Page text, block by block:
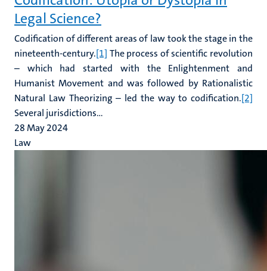
Legal Science?
Codification of different areas of law took the stage in the
nineteenth-century.[1] The process of scientific revolution
– which had started with the Enlightenment and
Humanist Movement and was followed by Rationalistic
Natural Law Theorizing – led the way to codification.[2]
Several jurisdictions...
28 May 2024
Law